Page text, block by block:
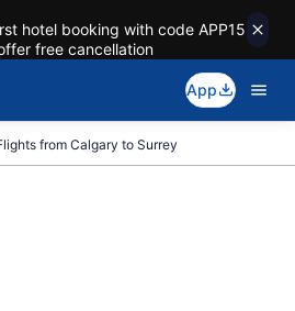
hotel booking with code APP15
free cancellation
App
from Calgary to Surrey